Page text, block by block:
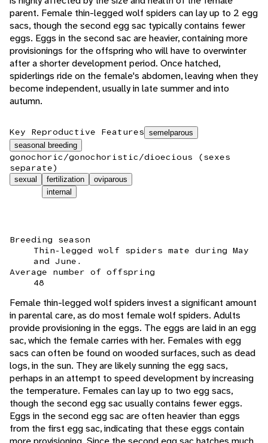
parent. Female thin-legged wolf spiders can lay up to 2 egg
sacs, though the second egg sac typically contains fewer
eggs. Eggs in the second sac are heavier, containing more
provisionings for the offspring who will have to overwinter
after a shorter development period. Once hatched,
spiderlings ride on the female's abdomen, leaving when they
become independent, usually in late summer and into
autumn.
Key Reproductive Features semelparous
seasonal breeding
gonochoric/gonochoristic/dioecious (sexes
separate)
sexual
fertilization
internal
oviparous
Breeding season
Thin-legged wolf spiders mate during May
and June.
Average number of offspring
48
Female thin-legged wolf spiders invest a significant amount
in parental care, as do most female wolf spiders. Adults
provide provisioning in the eggs. The eggs are laid in an egg
sac, which the female carries with her. Females with egg
sacs can often be found on wooded surfaces, such as dead
logs, in the sun. They are likely sunning the egg sacs,
perhaps in an attempt to speed development by increasing
the temperature. Females can lay up to two egg sacs,
though the second egg sac usually contains fewer eggs.
Eggs in the second egg sac are often heavier than eggs
from the first egg sac, indicating that these eggs contain